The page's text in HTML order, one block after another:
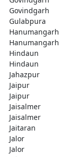
Govindgarh
Gulabpura
Hanumangarh
Hanumangarh
Hindaun
Hindaun
Jahazpur
Jaipur
Jaipur
Jaisalmer
Jaisalmer
Jaitaran
Jalor
Jalor